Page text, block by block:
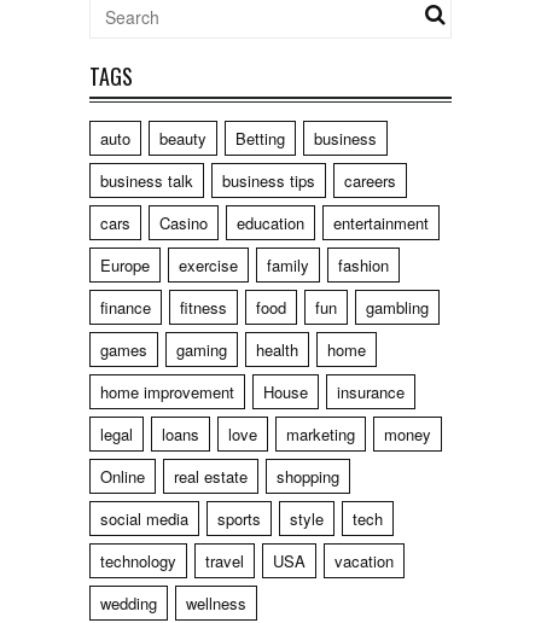
TAGS
auto beauty Betting
business
business talk
business tips
careers
cars
Casino education
entertainment
Europe
exercise family
fashion
finance
fitness food fun
gambling
games
gaming health
home
home improvement
House
insurance
legal
loans love marketing
money
Online
real estate
shopping
social media
sports style
tech
technology
travel USA
vacation
wedding
wellness